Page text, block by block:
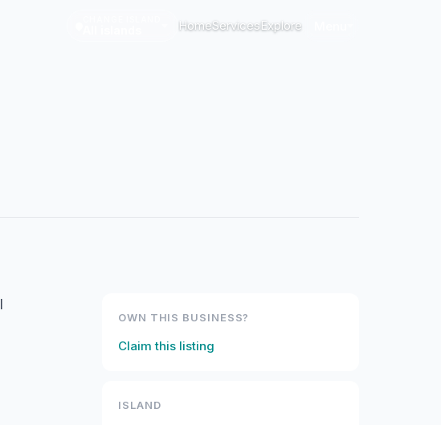
HomeServicesExplore
OWN THIS BUSINESS?
Claim this listing
ISLAND